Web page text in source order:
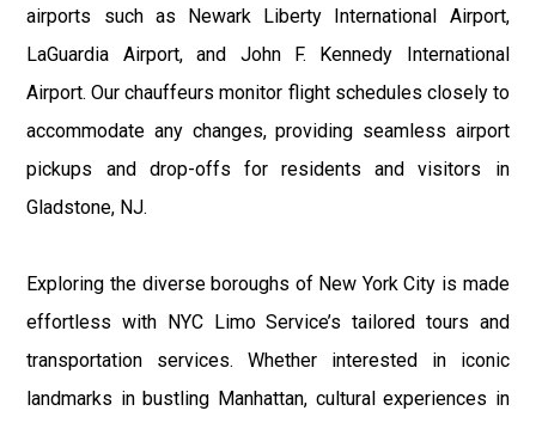
airports such as Newark Liberty International Airport,
LaGuardia Airport, and John F. Kennedy International
Airport. Our chauffeurs monitor flight schedules closely to
accommodate any changes, providing seamless airport
pickups and drop-offs for residents and visitors in
Gladstone, NJ.
Exploring the diverse boroughs of New York City is made
effortless with NYC Limo Service’s tailored tours and
transportation services. Whether interested in iconic
landmarks in bustling Manhattan, cultural experiences in